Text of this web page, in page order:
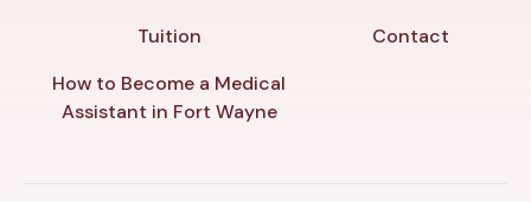
Tuition
How to Become a Medical
Assistant in Fort Wayne
Contact